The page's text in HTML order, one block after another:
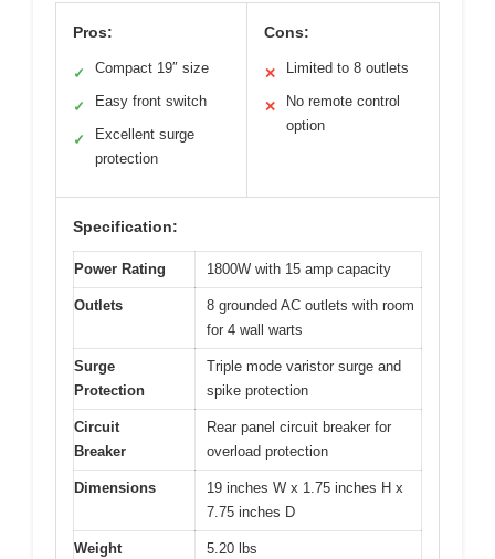
Pros:
✓ Compact 19″ size
✓ Easy front switch
✓
Excellent surge
protection
Cons:
✕ Limited to 8 outlets
✕
No remote control
option
Specification:
Power Rating 1800W with 15 amp capacity
Outlets
8 grounded AC outlets with room
for 4 wall warts
Surge
Protection
Triple mode varistor surge and
spike protection
Circuit
Breaker
Rear panel circuit breaker for
overload protection
Dimensions
19 inches W x 1.75 inches H x
7.75 inches D
Weight 5.20 lbs